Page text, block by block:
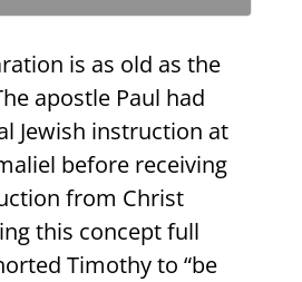
is as old as the
apostle Paul had
Jewish instruction at
before receiving
from Christ
this concept full
Timothy to “be